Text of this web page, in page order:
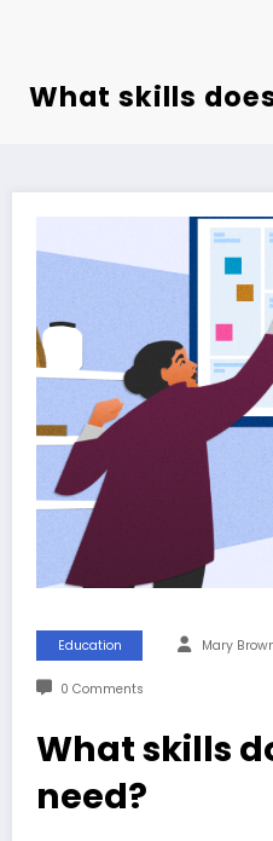
What skills
Education Mary
0 Comments
What skills
need?